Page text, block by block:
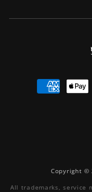
Payment
methods
Copyright ©
All trademarks, service